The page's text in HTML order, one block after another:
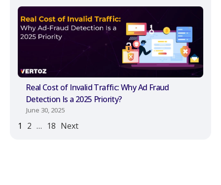
Real Cost of Invalid Traffic: Why Ad Fraud
Detection Is a 2025 Priority?
June 30, 2025
1 2 … 18 Next